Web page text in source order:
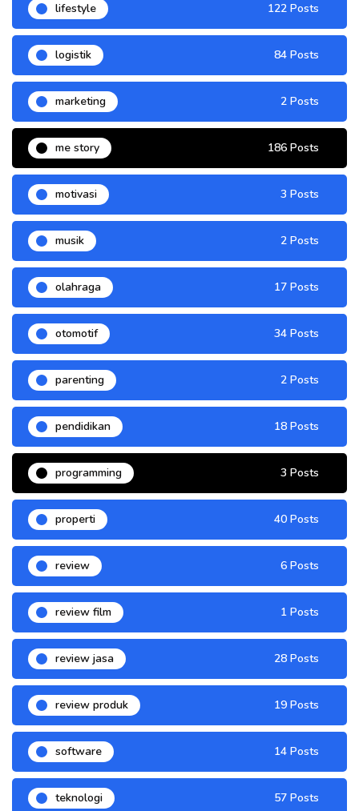
lifestyle 122 Posts
logistik 84 Posts
marketing 2 Posts
me story 186 Posts
motivasi 3 Posts
musik 2 Posts
olahraga 17 Posts
otomotif 34 Posts
parenting 2 Posts
pendidikan 18 Posts
programming 3 Posts
properti 40 Posts
review 6 Posts
review film 1 Posts
review jasa 28 Posts
review produk 19 Posts
software 14 Posts
teknologi 57 Posts